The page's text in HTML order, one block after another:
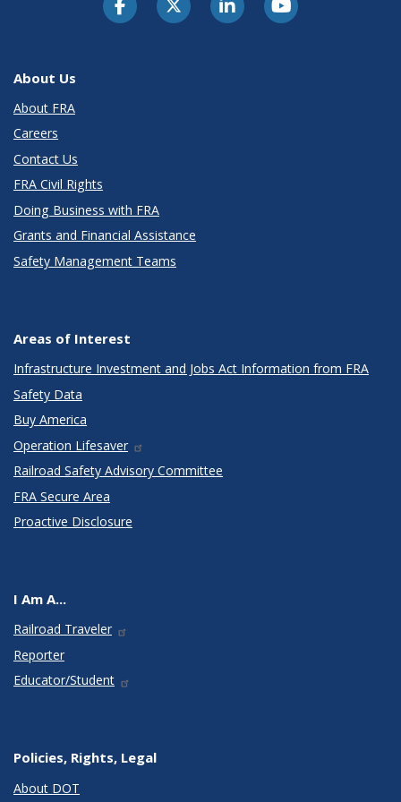
About Us
About FRA
Careers
Contact Us
FRA Civil Rights
Doing Business with FRA
Grants and Financial Assistance
Safety Management Teams
Areas of Interest
Infrastructure Investment and Jobs Act Information from FRA
Safety Data
Buy America
Operation Lifesaver
Railroad Safety Advisory Committee
FRA Secure Area
Proactive Disclosure
I Am A...
Railroad Traveler
Reporter
Educator/Student
Policies, Rights, Legal
About DOT